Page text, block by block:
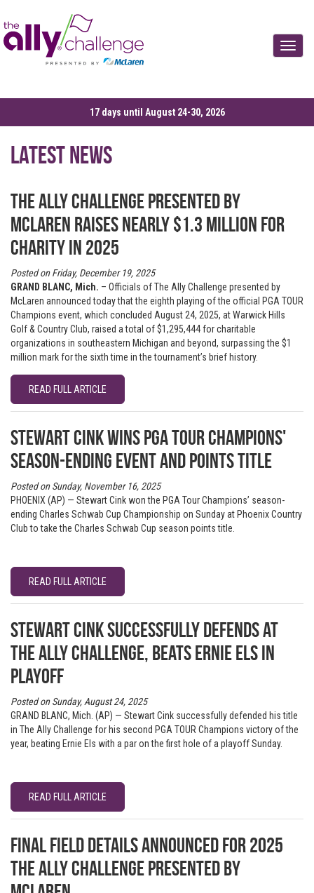
17 days until August 24-30, 2026
Latest News
The Ally Challenge presented by
McLaren raises nearly $1.3 million for
charity in 2025
Posted on Friday, December 19, 2025
GRAND BLANC, Mich. – Officials of The Ally Challenge presented by
McLaren announced today that the eighth playing of the official PGA TOUR
Champions event, which concluded August 24, 2025, at Warwick Hills
Golf & Country Club, raised a total of $1,295,444 for charitable
organizations in southeastern Michigan and beyond, surpassing the $1
million mark for the sixth time in the tournament’s brief history.
READ FULL ARTICLE
Stewart Cink wins PGA TOUR Champions'
season-ending event and points title
Posted on Sunday, November 16, 2025
PHOENIX (AP) — Stewart Cink won the PGA Tour Champions’ season-
ending Charles Schwab Cup Championship on Sunday at Phoenix Country
Club to take the Charles Schwab Cup season points title.
READ FULL ARTICLE
Stewart Cink successfully defends at
The Ally Challenge, beats Ernie Els in
playoff
Posted on Sunday, August 24, 2025
GRAND BLANC, Mich. (AP) — Stewart Cink successfully defended his title
in The Ally Challenge for his second PGA TOUR Champions victory of the
year, beating Ernie Els with a par on the first hole of a playoff Sunday.
READ FULL ARTICLE
Final Field Details Announced for 2025
The Ally Challenge presented by